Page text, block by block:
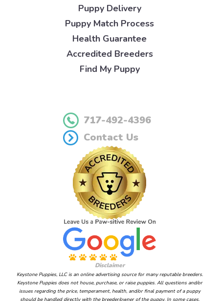
Puppy Delivery
Puppy Match Process
Health Guarantee
Accredited Breeders
Find My Puppy
717-492-4396
Contact Us
Disclaimer
Keystone Puppies, LLC is an online advertising source for many reputable breeders.
Keystone Puppies does not house, purchase, or raise puppies. All questions and/or
issues regarding the price, temperament, health, and/or final payment of a puppy
should be handled directly with the breeder/owner of the puppy. In some cases,